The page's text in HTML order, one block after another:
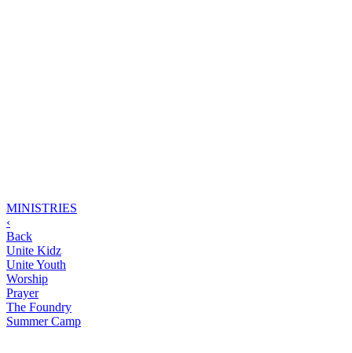
MINISTRIES
‹
Back
Unite Kidz
Unite Youth
Worship
Prayer
The Foundry
Summer Camp